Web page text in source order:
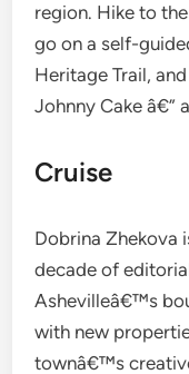
region. Hike to
go on a self-
Heritage Trail,
Johnny Cake â€”
Cruise
Dobrina Zhekova
decade of
Ashevilleâ€™s
with new
townâ€™s